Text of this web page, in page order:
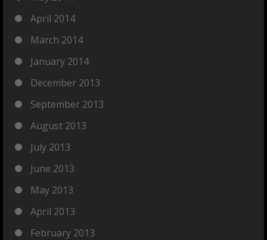
April 2014
March 2014
January 2014
December 2013
September 2013
August 2013
July 2013
June 2013
May 2013
April 2013
February 2013